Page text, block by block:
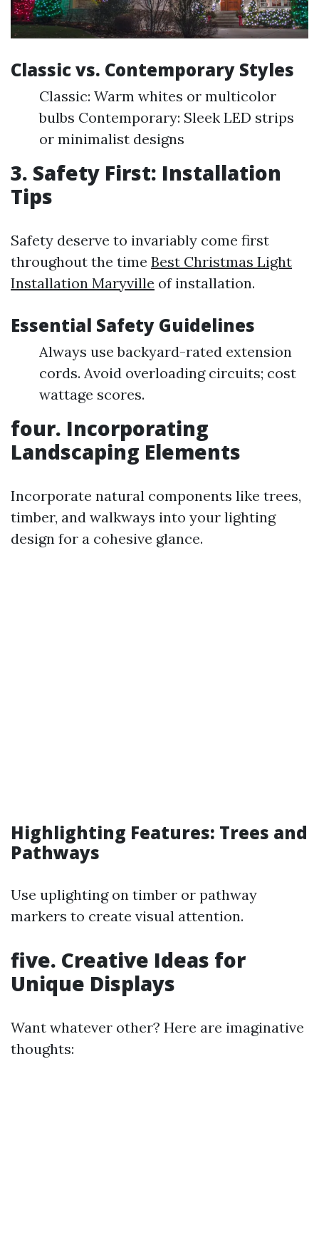
Classic vs. Contemporary Styles
Classic: Warm whites or multicolor
bulbs Contemporary: Sleek LED strips
or minimalist designs
3. Safety First: Installation
Tips
Safety deserve to invariably come first
throughout the time Best Christmas Light
Installation Maryville of installation.
Essential Safety Guidelines
Always use backyard-rated extension
cords. Avoid overloading circuits; cost
wattage scores.
four. Incorporating
Landscaping Elements
Incorporate natural components like trees,
timber, and walkways into your lighting
design for a cohesive glance.
Highlighting Features: Trees and
Pathways
Use uplighting on timber or pathway
markers to create visual attention.
five. Creative Ideas for
Unique Displays
Want whatever other? Here are imaginative
thoughts: